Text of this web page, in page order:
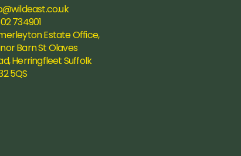
734901
Estate Office,
Barn St Olaves
Herringfleet Suffolk
5QS